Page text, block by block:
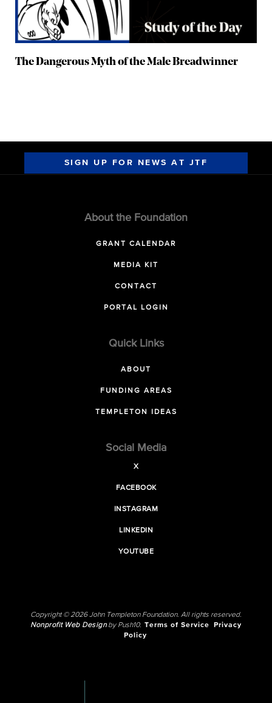
The Dangerous Myth of the Male Breadwinner
SIGN UP FOR NEWS AT JTF
About the Foundation
GRANT CALENDAR
MEDIA KIT
CONTACT
PORTAL LOGIN
Quick Links
ABOUT
FUNDING AREAS
TEMPLETON IDEAS
Social Media
X
FACEBOOK
INSTAGRAM
LINKEDIN
YOUTUBE
Copyright © 2026 John Templeton Foundation. All rights reserved.
Nonprofit Web Designby Push10. Terms of Service
Privacy
Policy